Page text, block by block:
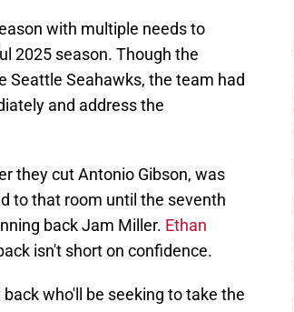
with multiple needs to
2025 season. Though the
Seattle Seahawks, the team had
and address the
they cut Antonio Gibson, was
to that room until the seventh
back Jam Miller. Ethan
isn't short on confidence.
who'll be seeking to take the